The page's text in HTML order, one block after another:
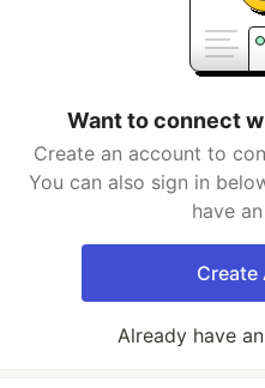
Want to connect
Create an account to
You can also sign in
have
Already have